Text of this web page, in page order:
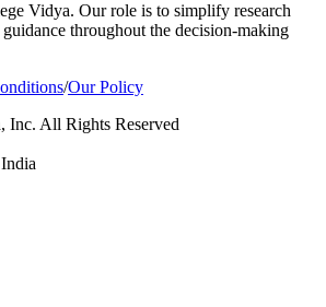
Vidya. Our role is to simplify research
throughout the decision-making
/Our Policy
All Rights Reserved